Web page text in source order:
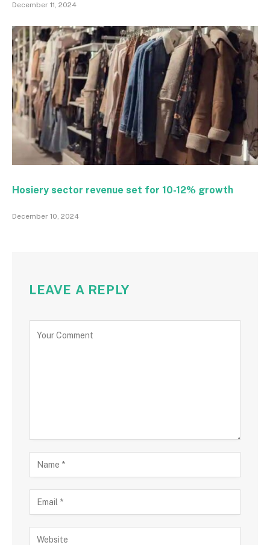
December 11, 2024
Hosiery sector revenue set for 10-12% growth
December 10, 2024
LEAVE A REPLY